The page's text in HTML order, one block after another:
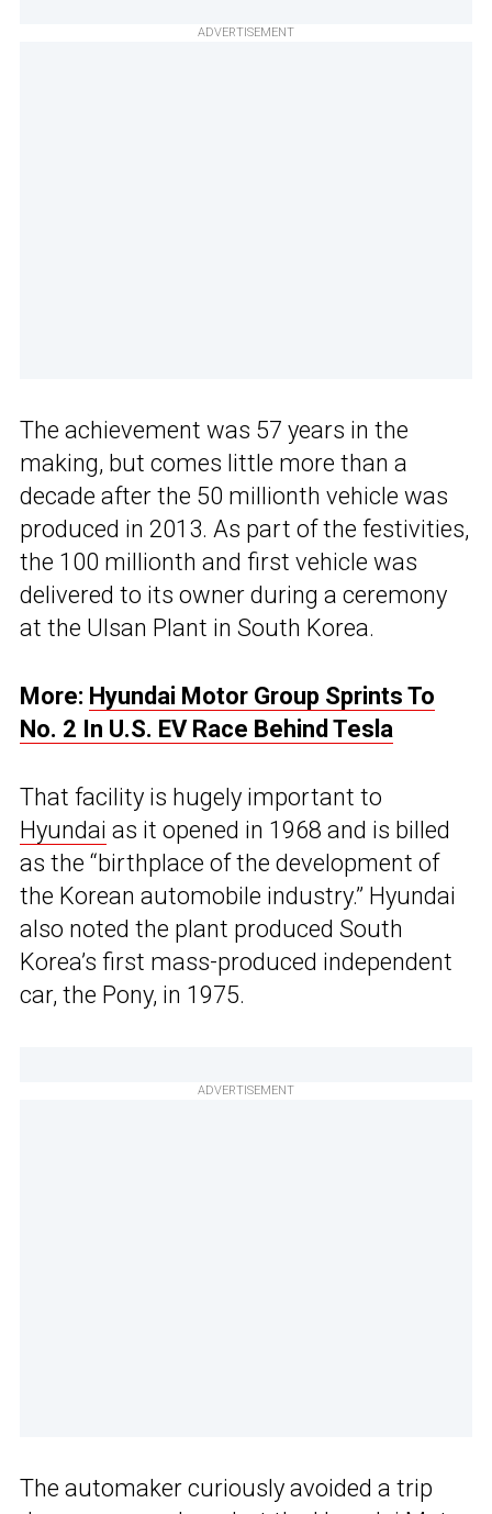
ADVERTISEMENT
The achievement was 57 years in the
making, but comes little more than a
decade after the 50 millionth vehicle was
produced in 2013. As part of the festivities,
the 100 millionth and first vehicle was
delivered to its owner during a ceremony
at the Ulsan Plant in South Korea.
More: Hyundai Motor Group Sprints To
No. 2 In U.S. EV Race Behind Tesla
That facility is hugely important to
Hyundai as it opened in 1968 and is billed
as the “birthplace of the development of
the Korean automobile industry.” Hyundai
also noted the plant produced South
Korea’s first mass-produced independent
car, the Pony, in 1975.
ADVERTISEMENT
The automaker curiously avoided a trip